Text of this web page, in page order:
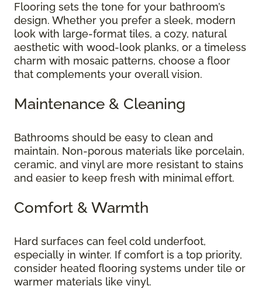
Flooring sets the tone for your bathroom’s
design. Whether you prefer a sleek, modern
look with large-format tiles, a cozy, natural
aesthetic with wood-look planks, or a timeless
charm with mosaic patterns, choose a floor
that complements your overall vision.
Maintenance & Cleaning
Bathrooms should be easy to clean and
maintain. Non-porous materials like porcelain,
ceramic, and vinyl are more resistant to stains
and easier to keep fresh with minimal effort.
Comfort & Warmth
Hard surfaces can feel cold underfoot,
especially in winter. If comfort is a top priority,
consider heated flooring systems under tile or
warmer materials like vinyl.